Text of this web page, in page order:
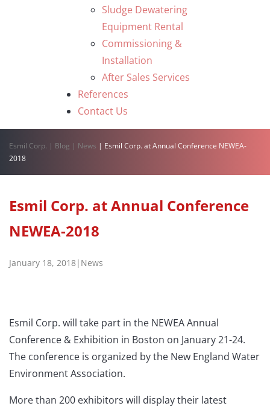
Sludge Dewatering
Equipment Rental
Commissioning &
Installation
After Sales Services
References
Contact Us
Esmil Corp. | Blog | News | Esmil Corp. at Annual Conference NEWEA-
2018
Esmil Corp. at Annual Conference
NEWEA-2018
January 18, 2018| News
Esmil Corp. will take part in the NEWEA Annual
Conference & Exhibition in Boston on January 21-24.
The conference is organized by the New England Water
Environment Association.
More than 200 exhibitors will display their latest